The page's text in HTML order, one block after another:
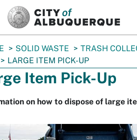
SOLID WASTE
TRASH
LARGE ITEM PICK-UP
Item Pick-Up
on how to dispose of large